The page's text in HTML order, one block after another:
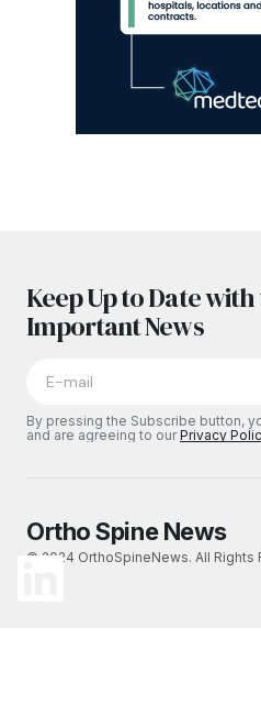
Keep Up to Date
Important News
By pressing the Subscribe button,
and are agreeing to ourPrivacy
Ortho Spine News
© 2024 OrthoSpineNews. All Rights